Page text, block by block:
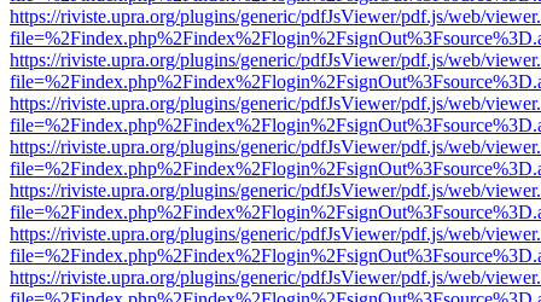
https://riviste.upra.org/plugins/generic/pdfJsViewer/pdf.js/web/
https://riviste.upra.org/plugins/generic/pdfJsViewer/pdf.js/web/
https://riviste.upra.org/plugins/generic/pdfJsViewer/pdf.js/web/
https://riviste.upra.org/plugins/generic/pdfJsViewer/pdf.js/web/
https://riviste.upra.org/plugins/generic/pdfJsViewer/pdf.js/web/
https://riviste.upra.org/plugins/generic/pdfJsViewer/pdf.js/web/
https://riviste.upra.org/plugins/generic/pdfJsViewer/pdf.js/web/